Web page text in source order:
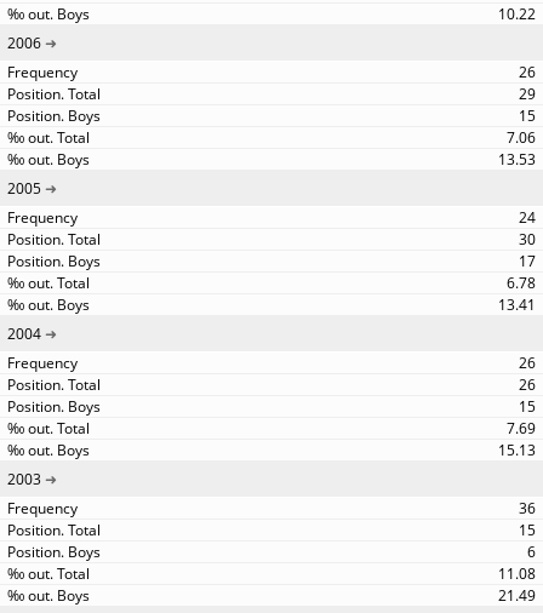
10.22
2006
26
29
15
7.06
13.53
2005
24
30
17
6.78
13.41
2004
26
26
15
7.69
15.13
2003
36
15
6
11.08
21.49